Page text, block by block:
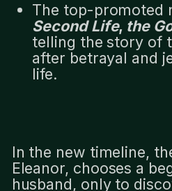
The top-promoted
Second Life, the
telling the story of
after betrayal and
life.
In the new timeline,
Eleanor, chooses a
husband, only to